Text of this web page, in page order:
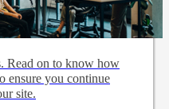
Read on to know how
ensure you continue
site.